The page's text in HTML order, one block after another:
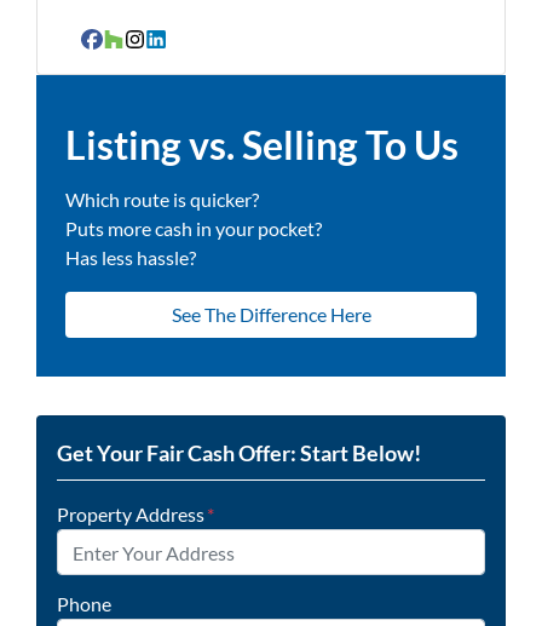
Facebook
Houzz
Instagram
LinkedIn
Listing vs. Selling To Us
Which route is quicker?
Puts more cash in your pocket?
Has less hassle?
See The Difference Here
Get Your Fair Cash Offer: Start Below!
Property Address*
Phone